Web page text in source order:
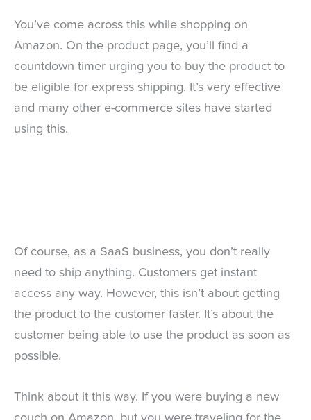
You’ve come across this while shopping on
Amazon. On the product page, you’ll find a
countdown timer urging you to buy the product to
be eligible for express shipping. It’s very effective
and many other e-commerce sites have started
using this.
Of course, as a SaaS business, you don’t really
need to ship anything. Customers get instant
access any way. However, this isn’t about getting
the product to the customer faster. It’s about the
customer being able to use the product as soon as
possible.
Think about it this way. If you were buying a new